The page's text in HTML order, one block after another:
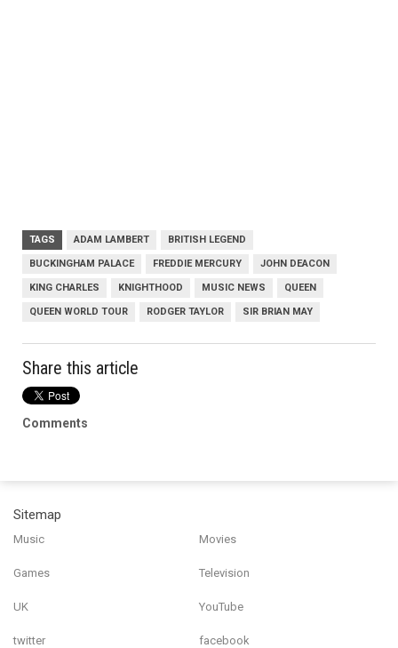
TAGS ADAM LAMBERT BRITISH LEGEND
BUCKINGHAM PALACE FREDDIE MERCURY JOHN DEACON
KING CHARLES KNIGHTHOOD MUSIC NEWS QUEEN
QUEEN WORLD TOUR RODGER TAYLOR SIR BRIAN MAY
Share this article
Comments
Sitemap
Music Movies
Games Television
UK YouTube
twitter facebook